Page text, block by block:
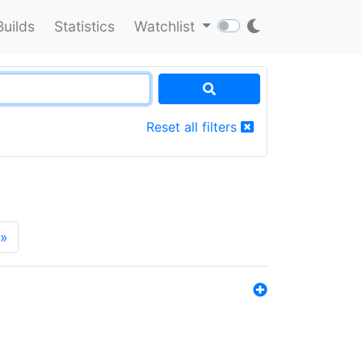
Statistics Watchlist
Reset all filters
»